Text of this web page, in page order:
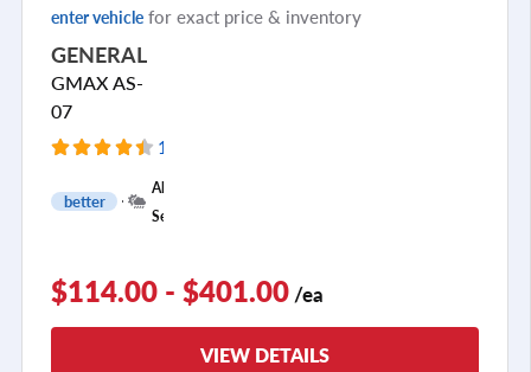
enter vehicle for exact price & inventory
GENERAL
GMAX AS-
07
154 Reviews
better
All
Season
$114.00 - $401.00 /ea
VIEW DETAILS